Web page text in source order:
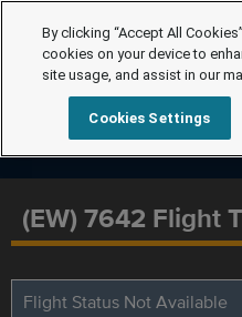
(EW) 7642 Flight
Flight Status Not Available
By clicking “Accept All
cookies on your device to
site usage, and assist in our
Cookies Settings